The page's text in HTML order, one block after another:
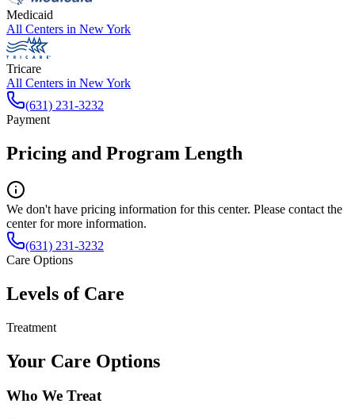
Medicaid
All Centers in New York
Tricare
All Centers in New York
(631) 231-3232
Payment
Pricing and Program Length
We don't have pricing information for this center. Please contact the
center for more information.
(631) 231-3232
Care Options
Levels of Care
Treatment
Your Care Options
Who We Treat